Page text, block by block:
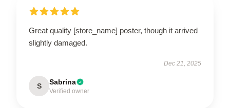
Great quality [store_name] poster, though it arrived
slightly damaged.
Dec 21, 2025
S Sabrina
Verified owner